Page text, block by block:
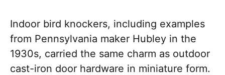
Indoor bird knockers, including examples
from Pennsylvania maker Hubley in the
1930s, carried the same charm as outdoor
cast-iron door hardware in miniature form.